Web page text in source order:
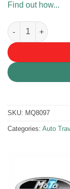
Find out how...
MotoQuip
SKU: MQ8097
Categories: Auto